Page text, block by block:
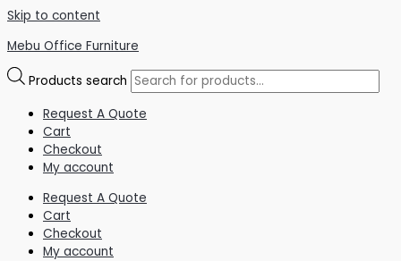
Skip to content
Mebu Office Furniture
Products search
Request A Quote
Cart
Checkout
My account
Request A Quote
Cart
Checkout
My account